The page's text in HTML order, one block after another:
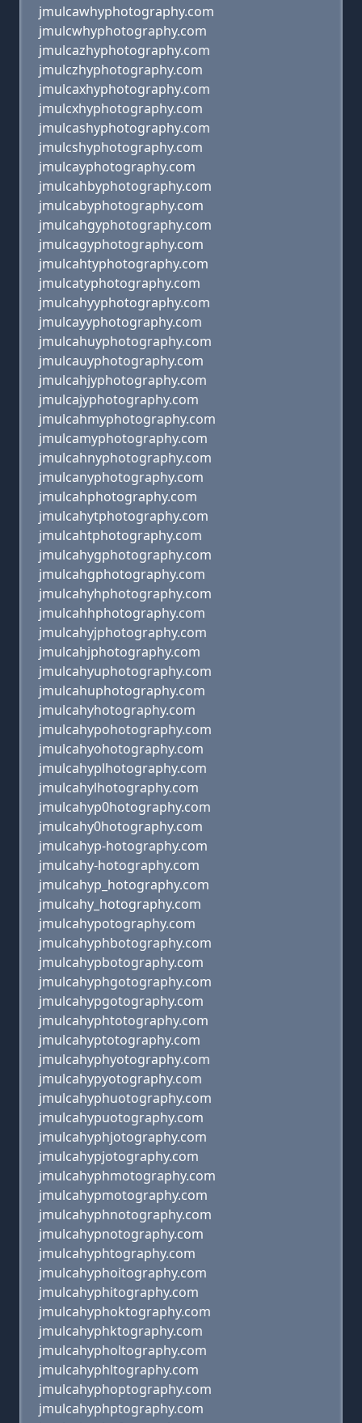
jmulcawhyphotography.com
jmulcwhyphotography.com
jmulcazhyphotography.com
jmulczhyphotography.com
jmulcaxhyphotography.com
jmulcxhyphotography.com
jmulcashyphotography.com
jmulcshyphotography.com
jmulcayphotography.com
jmulcahbyphotography.com
jmulcabyphotography.com
jmulcahgyphotography.com
jmulcagyphotography.com
jmulcahtyphotography.com
jmulcatyphotography.com
jmulcahyyphotography.com
jmulcayyphotography.com
jmulcahuyphotography.com
jmulcauyphotography.com
jmulcahjyphotography.com
jmulcajyphotography.com
jmulcahmyphotography.com
jmulcamyphotography.com
jmulcahnyphotography.com
jmulcanyphotography.com
jmulcahphotography.com
jmulcahytphotography.com
jmulcahtphotography.com
jmulcahygphotography.com
jmulcahgphotography.com
jmulcahyhphotography.com
jmulcahhphotography.com
jmulcahyjphotography.com
jmulcahjphotography.com
jmulcahyuphotography.com
jmulcahuphotography.com
jmulcahyhotography.com
jmulcahypohotography.com
jmulcahyohotography.com
jmulcahyplhotography.com
jmulcahylhotography.com
jmulcahyp0hotography.com
jmulcahy0hotography.com
jmulcahyp-hotography.com
jmulcahy-hotography.com
jmulcahyp_hotography.com
jmulcahy_hotography.com
jmulcahypotography.com
jmulcahyphbotography.com
jmulcahypbotography.com
jmulcahyphgotography.com
jmulcahypgotography.com
jmulcahyphtotography.com
jmulcahyptotography.com
jmulcahyphyotography.com
jmulcahypyotography.com
jmulcahyphuotography.com
jmulcahypuotography.com
jmulcahyphjotography.com
jmulcahypjotography.com
jmulcahyphmotography.com
jmulcahypmotography.com
jmulcahyphnotography.com
jmulcahypnotography.com
jmulcahyphtography.com
jmulcahyphoitography.com
jmulcahyphitography.com
jmulcahyphoktography.com
jmulcahyphktography.com
jmulcahypholtography.com
jmulcahyphltography.com
jmulcahyphoptography.com
jmulcahyphptography.com